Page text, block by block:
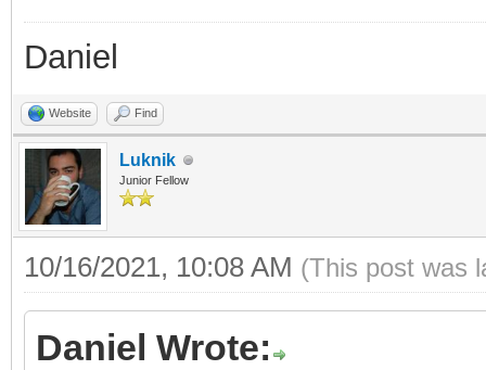
Daniel
Website Find
Luknik
Junior Fellow
10/16/2021, 10:08 AM (This post was
Daniel Wrote: